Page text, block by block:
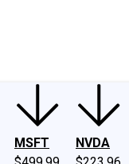
MSFT
NVDA